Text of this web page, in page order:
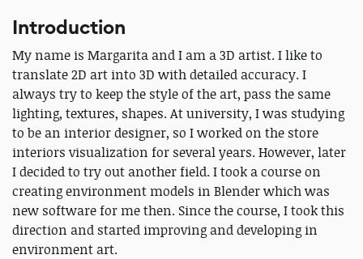
Introduction
My name is Margarita and I am a 3D artist. I like to
translate 2D art into 3D with detailed accuracy. I
always try to keep the style of the art, pass the same
lighting, textures, shapes. At university, I was studying
to be an interior designer, so I worked on the store
interiors visualization for several years. However, later
I decided to try out another field. I took a course on
creating environment models in Blender which was
new software for me then. Since the course, I took this
direction and started improving and developing in
environment art.